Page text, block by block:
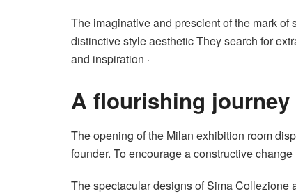
The imaginative and prescient of the mark
distinctive style aesthetic They search for
and inspiration ·
A flourishing journey
The opening of the Milan exhibition room
founder. To encourage a constructive change
The spectacular designs of Sima Collezione